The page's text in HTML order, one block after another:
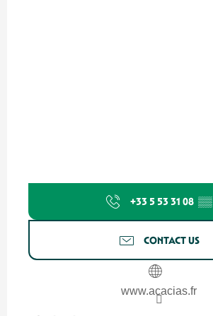
+33 5 53 31 08 ▒▒
CONTACT US
www.acacias.fr